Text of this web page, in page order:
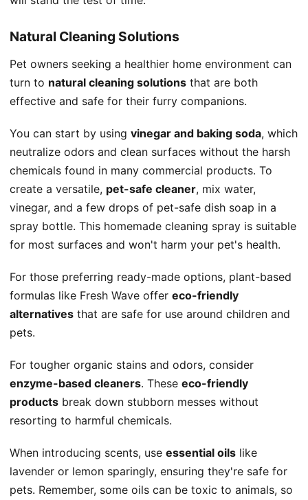
Natural Cleaning Solutions
Pet owners seeking a healthier home environment can
turn to natural cleaning solutions that are both
effective and safe for their furry companions.
You can start by using vinegar and baking soda, which
neutralize odors and clean surfaces without the harsh
chemicals found in many commercial products. To
create a versatile, pet-safe cleaner, mix water,
vinegar, and a few drops of pet-safe dish soap in a
spray bottle. This homemade cleaning spray is suitable
for most surfaces and won't harm your pet's health.
For those preferring ready-made options, plant-based
formulas like Fresh Wave offer eco-friendly
alternatives that are safe for use around children and
pets.
For tougher organic stains and odors, consider
enzyme-based cleaners. These eco-friendly
products break down stubborn messes without
resorting to harmful chemicals.
When introducing scents, use essential oils like
lavender or lemon sparingly, ensuring they're safe for
pets. Remember, some oils can be toxic to animals, so